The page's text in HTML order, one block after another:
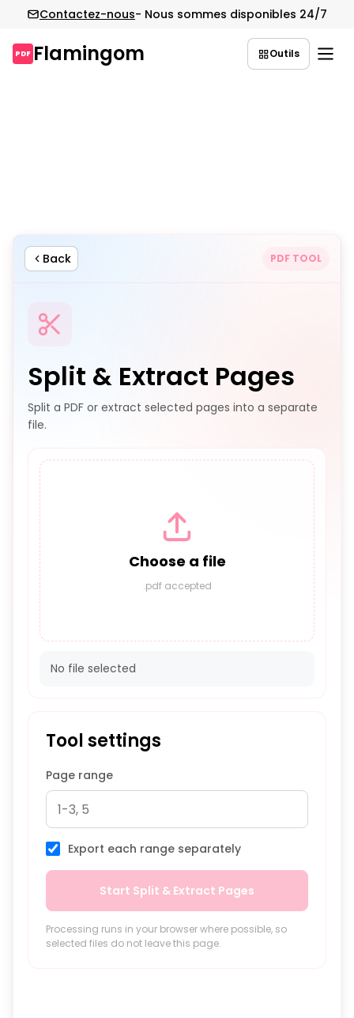
Contactez-nous- Nous sommes disponibles 24/7
PDF Flamingom Outils
Back PDF TOOL
Split & Extract Pages
Split a PDF or extract selected pages into a separate
file.
Choose a file
.pdf accepted
No file selected
Tool settings
Page range
Export each range separately
Start Split & Extract Pages
Processing runs in your browser where possible, so
selected files do not leave this page.